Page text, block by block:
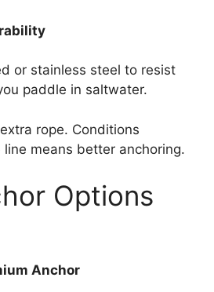
or stainless steel to resist
paddle in saltwater.
rope. Conditions
line means better anchoring.
Options
Anchor